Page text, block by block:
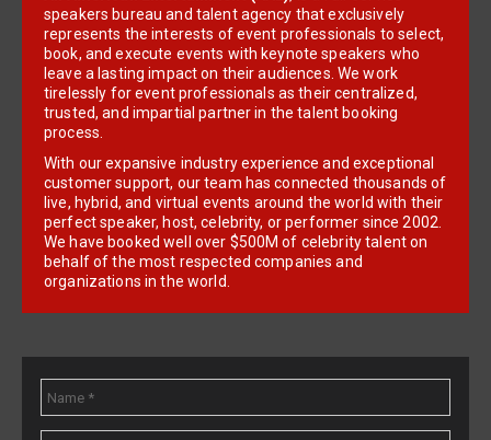
speakers bureau and talent agency that exclusively
represents the interests of event professionals to select,
book, and execute events with keynote speakers who
leave a lasting impact on their audiences. We work
tirelessly for event professionals as their centralized,
trusted, and impartial partner in the talent booking
process.
With our expansive industry experience and exceptional
customer support, our team has connected thousands of
live, hybrid, and virtual events around the world with their
perfect speaker, host, celebrity, or performer since 2002.
We have booked well over $500M of celebrity talent on
behalf of the most respected companies and
organizations in the world.